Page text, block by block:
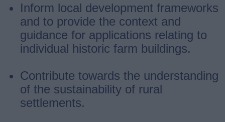
Inform local development frameworks
and to provide the context and
guidance for applications relating to
individual historic farm buildings.
Contribute towards the understanding
of the sustainability of rural
settlements.